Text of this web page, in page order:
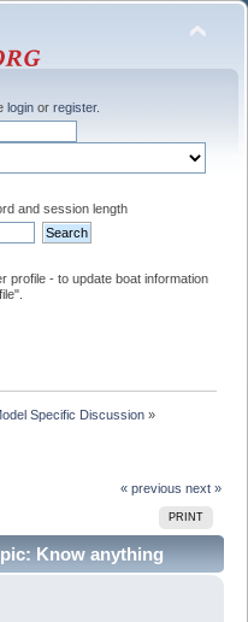
login or register.
and session length
profile - to update boat information
Specific Discussion»
« previous next »
PRINT
Know anything
30372 times)